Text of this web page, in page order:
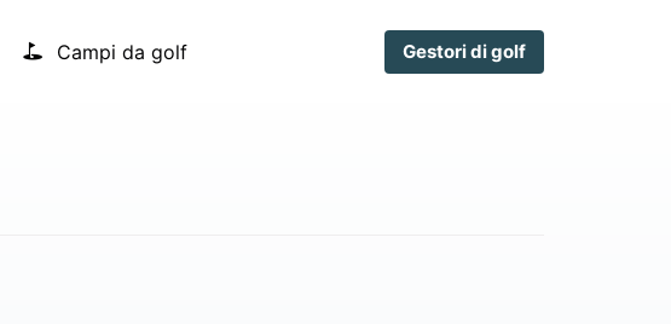
Campi da golf Gestori di golf